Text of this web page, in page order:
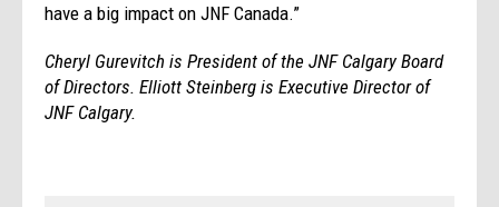
have a big impact on JNF Canada.”
Cheryl Gurevitch is President of the JNF Calgary Board
of Directors. Elliott Steinberg is Executive Director of
JNF Calgary.